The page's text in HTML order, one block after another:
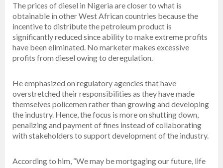
The prices of diesel in Nigeria are closer to what is
obtainable in other West African countries because the
incentive to distribute the petroleum product is
significantly reduced since ability to make extreme profits
have been eliminated. No marketer makes excessive
profits from diesel owing to deregulation.
He emphasized on regulatory agencies that have
overstretched their responsibilities as they have made
themselves policemen rather than growing and developing
the industry. Hence, the focus is more on shutting down,
penalizing and payment of fines instead of collaborating
with stakeholders to support development of the industry.
According to him, “We may be mortgaging our future, life